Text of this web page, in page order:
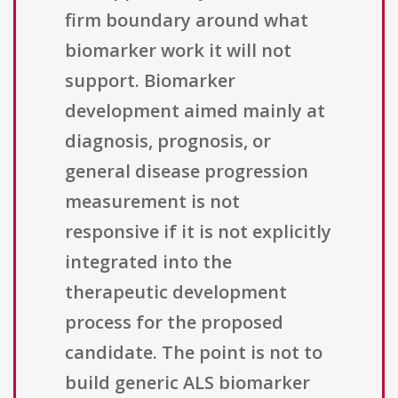
firm boundary around what
biomarker work it will not
support. Biomarker
development aimed mainly at
diagnosis, prognosis, or
general disease progression
measurement is not
responsive if it is not explicitly
integrated into the
therapeutic development
process for the proposed
candidate. The point is not to
build generic ALS biomarker